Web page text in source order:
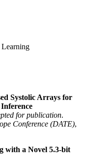
Systolic Arrays for
for publication.
Conference (DATE),
with a Novel 5.3-bit